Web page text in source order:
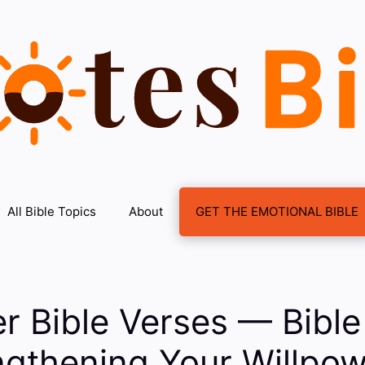
All Bible Topics About GET THE EMOTIONAL BIBLE
Bible Verses —